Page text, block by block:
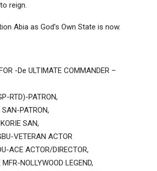
reign.
Abia as God’s Own State is now.
-De ULTIMATE COMMANDER –
RTD)-PATRON,
PATRON,
SAN,
VETERAN ACTOR
ACE ACTOR/DIRECTOR,
NOLLYWOOD LEGEND,